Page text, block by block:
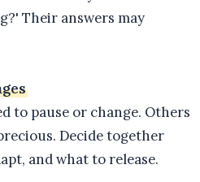
Their answers may
to pause or change. Others
Decide together
and what to release.